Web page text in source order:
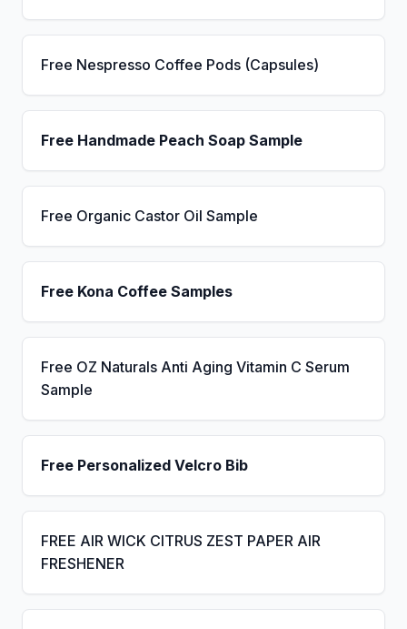
Free Nespresso Coffee Pods (Capsules)
Free Handmade Peach Soap Sample
Free Organic Castor Oil Sample
Free Kona Coffee Samples
Free OZ Naturals Anti Aging Vitamin C Serum
Sample
Free Personalized Velcro Bib
FREE AIR WICK CITRUS ZEST PAPER AIR
FRESHENER